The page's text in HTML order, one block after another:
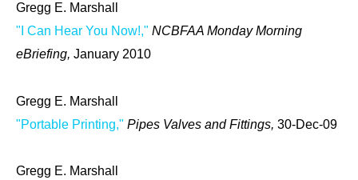
Gregg E. Marshall
"I Can Hear You Now!," NCBFAA Monday Morning
eBriefing, January 2010
Gregg E. Marshall
"Portable Printing," Pipes Valves and Fittings, 30-Dec-09
Gregg E. Marshall